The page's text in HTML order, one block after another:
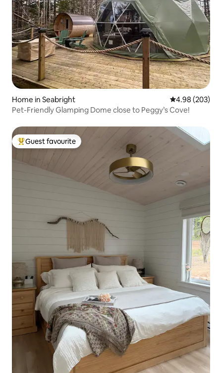
Home in Seabright 4.98 out of 5
4.98 (203)
Pet-Friendly Glamping Dome close to Peggy’s Cove!
Top guest favourite
Guest favourite